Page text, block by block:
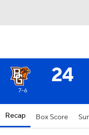
24
7-6
Recap Box Score